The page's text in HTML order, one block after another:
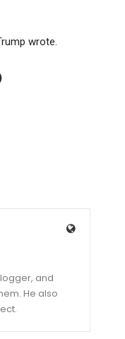
wrote.
and
He also